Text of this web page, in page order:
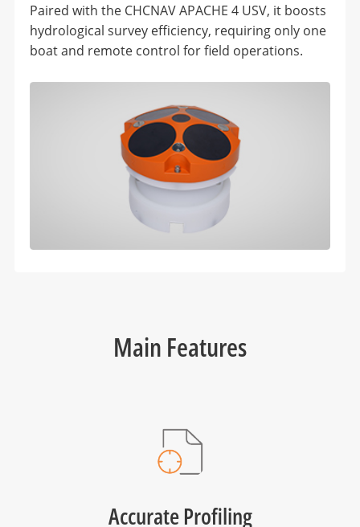
Paired with the CHCNAV APACHE 4 USV, it boosts
hydrological survey efficiency, requiring only one
boat and remote control for field operations.
Main Features
Accurate Profiling